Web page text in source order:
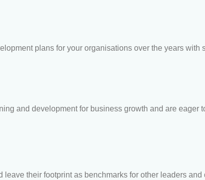
plans for your organisations over the years with
and development for business growth and are eager
leave their footprint as benchmarks for other leaders and